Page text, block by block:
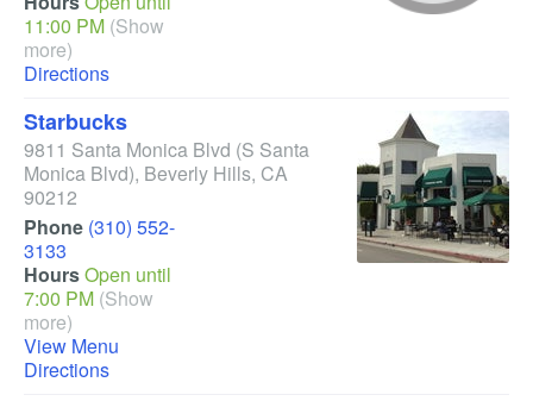
11:00 PM (Show
more)
Directions
Starbucks
9811 Santa Monica Blvd (S Santa
Monica Blvd), Beverly Hills, CA
90212
Phone (310) 552-
3133
HoursOpen until
7:00 PM (Show
more)
View Menu
Directions